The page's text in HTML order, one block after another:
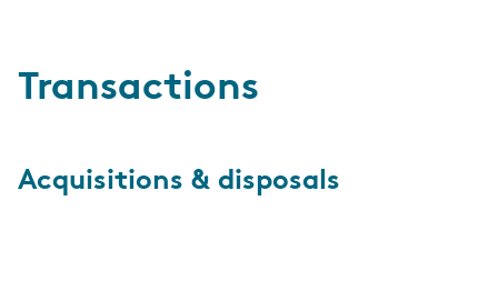
Transactions
Acquisitions & disposals